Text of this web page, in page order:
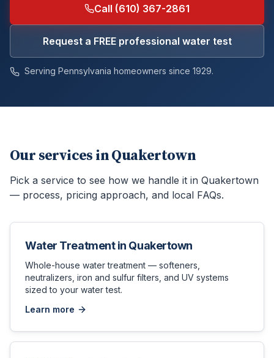
Call (610) 367-2861
Request a FREE professional water test
Serving Pennsylvania homeowners since 1929.
Our services inQuakertown
Pick a service to see how we handle it in Quakertown
— process, pricing approach, and local FAQs.
Water Treatmentin Quakertown
Whole-house water treatment — softeners,
neutralizers, iron and sulfur filters, and UV systems
sized to your water test.
Learn more